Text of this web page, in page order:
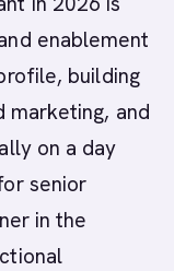
enablement
building
marketing, and
on a day
senior
in the